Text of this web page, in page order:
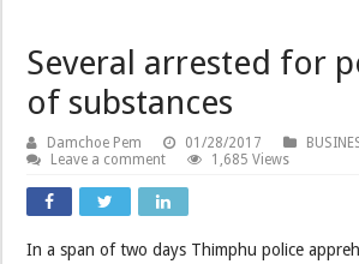
Several arrested for
of substances
Damchoe Pem 01/28/2017
Leave a comment
1,685 Views
In a span of two days Thimphu police